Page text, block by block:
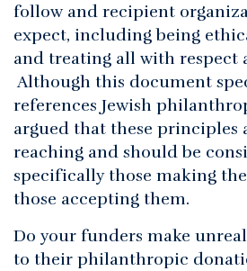
follow and recipient
expect, including being
and treating all with respect
Although this document
references Jewish
argued that these principles
reaching and should be
specifically those making
those accepting them.
Do your funders make
to their philanthropic